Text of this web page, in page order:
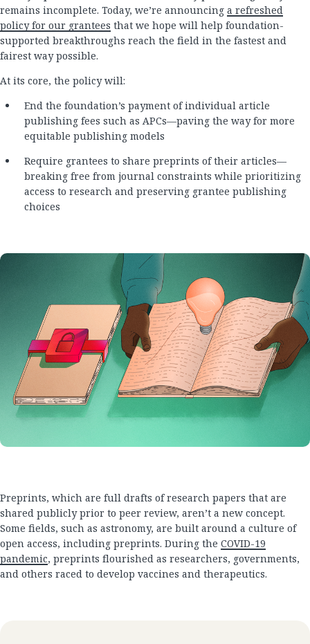
remains incomplete. Today, we’re announcing a refreshed
policy for our grantees that we hope will help foundation-
supported breakthroughs reach the field in the fastest and
fairest way possible.
At its core, the policy will:
End the foundation’s payment of individual article
publishing fees such as APCs—paving the way for more
equitable publishing models
Require grantees to share preprints of their articles—
breaking free from journal constraints while prioritizing
access to research and preserving grantee publishing
choices
Preprints, which are full drafts of research papers that are
shared publicly prior to peer review, aren’t a new concept.
Some fields, such as astronomy, are built around a culture of
open access, including preprints. During the COVID-19
pandemic, preprints flourished as researchers, governments,
and others raced to develop vaccines and therapeutics.